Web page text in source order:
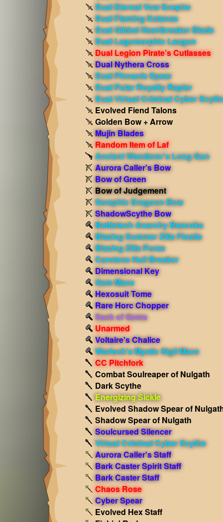
Dual Eternal Vow Sceptre
Dual Flaming Katanas
Dual Gilded Heartbreaker Blade
Dual Lagomorphic Lasgun
Dual Legion Pirate’s Cutlasses
Dual Nythera Cross
Dual Pinnacle Spear
Dual Polar Royalty Rapier
Dual Virtual Criminal Cyber
Evolved Fiend Talons
Golden Bow + Arrow
Mujin Blades
Random Item of Laf
Ancient Wanderer's Long Gun
Aurora Caller's Bow
Bow of Green
Bow of Judgement
Seraphic Dragoon Bow
ShadowScythe Bow
Battletech Anarchy Bazooka
Blazing Summer Zilla Floatie
Blazing Zilla Purse
Carotene Hull Breaker
Dimensional Key
Gem Mace
Hexosuit Tome
Rare Horc Chopper
Sack of Gems
Unarmed
Voltaire's Chalice
Warlock's Mystic Sigil Mace
CC Pitchfork
Combat Soulreaper of Nulgath
Dark Scythe
Energizing Sickle
Evolved Shadow Spear of
Shadow Spear of Nulgath
Soulcursed Silencer
Virtual Criminal Cyber Scythe
Aurora Caller's Staff
Bark Caster Spirit Staff
Bark Caster Staff
Chaos Rose
Cyber Spear
Evolved Hex Staff